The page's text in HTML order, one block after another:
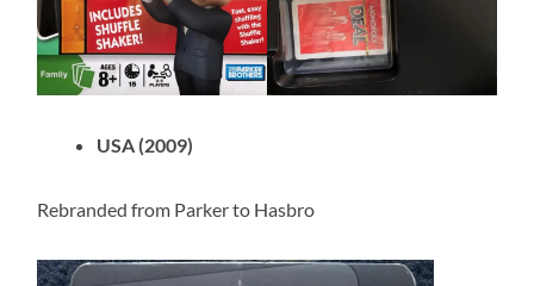
USA (2009)
Rebranded from Parker to Hasbro